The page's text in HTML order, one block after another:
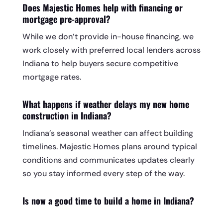
Does Majestic Homes help with financing or
mortgage pre-approval?
While we don’t provide in-house financing, we
work closely with preferred local lenders across
Indiana to help buyers secure competitive
mortgage rates.
What happens if weather delays my new home
construction in Indiana?
Indiana’s seasonal weather can affect building
timelines. Majestic Homes plans around typical
conditions and communicates updates clearly
so you stay informed every step of the way.
Is now a good time to build a home in Indiana?